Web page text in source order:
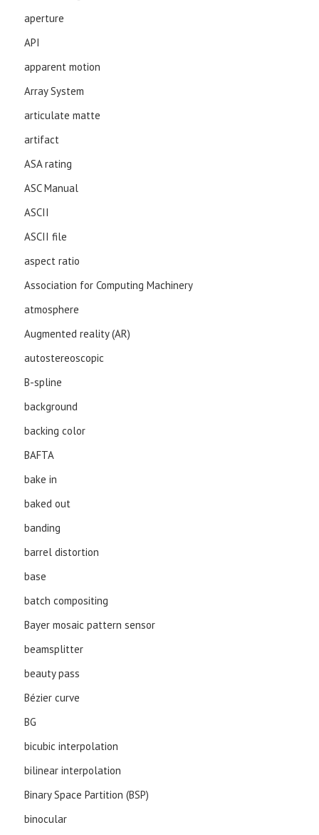
aperture
API
apparent motion
Array System
articulate matte
artifact
ASA rating
ASC Manual
ASCII
ASCII file
aspect ratio
Association for Computing Machinery
atmosphere
Augmented reality (AR)
autostereoscopic
B-spline
background
backing color
BAFTA
bake in
baked out
banding
barrel distortion
base
batch compositing
Bayer mosaic pattern sensor
beamsplitter
beauty pass
Bézier curve
BG
bicubic interpolation
bilinear interpolation
Binary Space Partition (BSP)
binocular